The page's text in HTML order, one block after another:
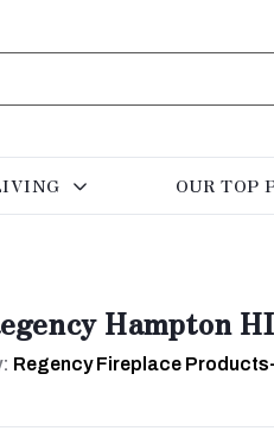
OUR TOP
Hampton
Regency Fireplace